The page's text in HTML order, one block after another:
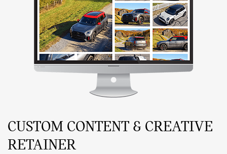
CUSTOM CONTENT & CREATIVE
RETAINER